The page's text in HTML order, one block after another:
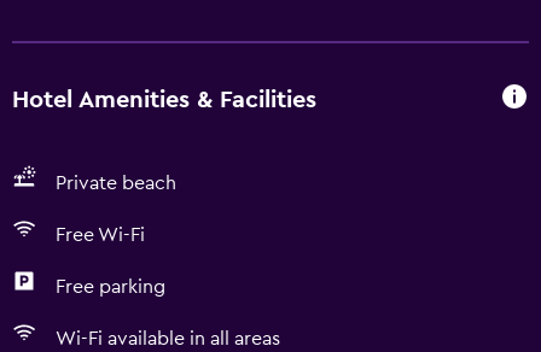
Hotel Amenities & Facilities
Private beach
Free Wi-Fi
Free parking
Wi-Fi available in all areas